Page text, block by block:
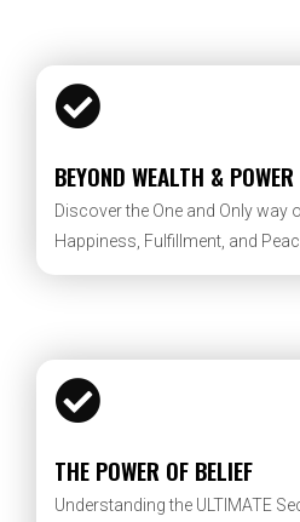
BEYOND WEALTH & POWER
Discover the One and Only way
Happiness, Fulfillment, and
THE POWER OF BELIEF
Understanding the ULTIMATE